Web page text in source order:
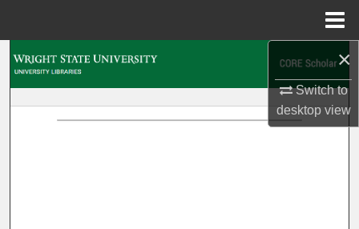
×
Switch to
desktopview